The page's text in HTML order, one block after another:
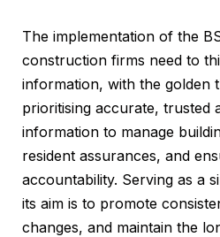
The implementation of the
construction firms need to
information, with the golden
prioritising accurate, trusted
information to manage
resident assurances, and
accountability. Serving as a
its aim is to promote
changes, and maintain the